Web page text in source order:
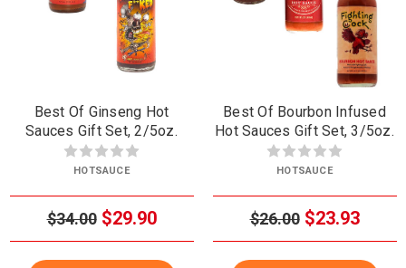
Best Of Ginseng Hot
Sauces Gift Set, 2/5oz.
HOTSAUCE
$34.00 $29.90
Best Of Bourbon Infused
Hot Sauces Gift Set, 3/5oz.
HOTSAUCE
$26.00 $23.93